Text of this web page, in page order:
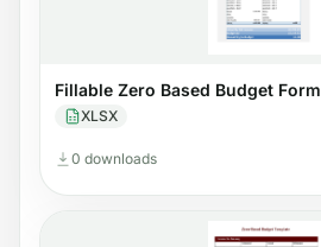
Fillable Zero Based Budget Form
XLSX
0 downloads